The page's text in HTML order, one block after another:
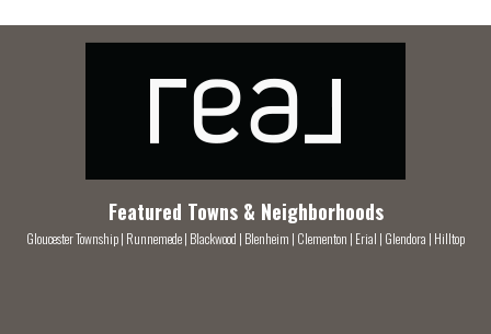
Featured Towns & Neighborhoods
Gloucester Township| Runnemede| Blackwood | Blenheim | Clementon | Erial | Glendora | Hilltop